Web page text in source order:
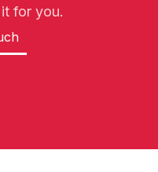
for you.